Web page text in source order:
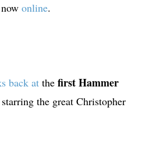
online.
back at the first Hammer
starring the great Christopher